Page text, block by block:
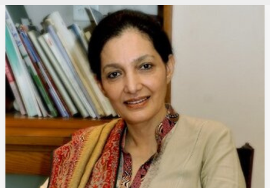
Asian
Voices
Series:
Interview
with
Seema
Aziz
(Pakistan)